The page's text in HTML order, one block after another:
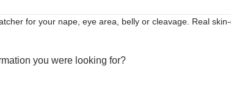
for your nape, eye area, belly or cleavage. Real
you were looking for?